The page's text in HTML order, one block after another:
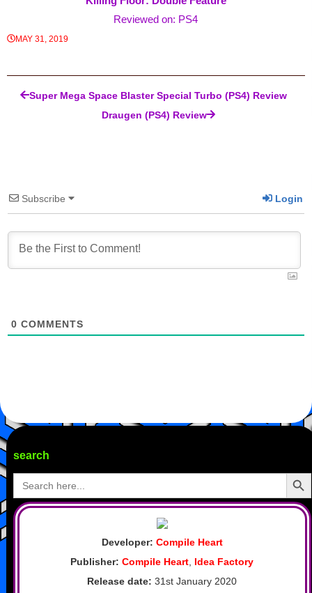
Reviewed on: PS4
MAY 31, 2019
Post navigation
Super Mega Space Blaster Special Turbo (PS4) Review
Draugen (PS4) Review
Subscribe Login
0 COMMENTS
search
Search
for:
Search
Developer: Compile Heart
Publisher:Compile Heart Idea Factory
Release date:31st January 2020